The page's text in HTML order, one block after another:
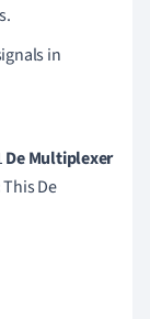
in
De Multiplexer
This De